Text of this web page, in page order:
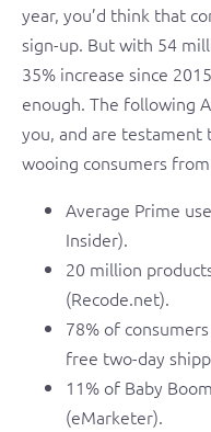
year, you’d think that
sign-up. But with 54
35% increase since
enough. The following
you, and are testament
wooing consumers
Average Prime
Insider).
20 million
(Recode.net).
78% of
free two-day
11% of Baby
(eMarketer).